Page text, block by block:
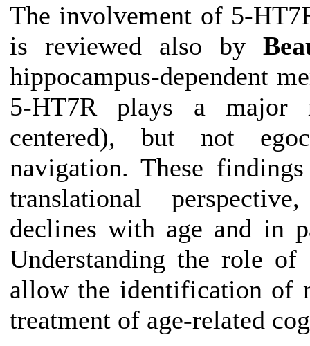
The involvement of 5-
is reviewed also by
hippocampus-dependent
5-HT7R plays a major
centered), but not
navigation. These
translational
declines with age and in
Understanding the role
allow the identification of
treatment of age-related